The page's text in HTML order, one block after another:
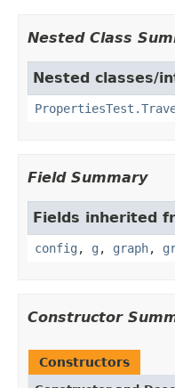
Nested Class
Nested classes/
Field Summary
Fields inherited
config , g , graph,
Constructor
Constructors